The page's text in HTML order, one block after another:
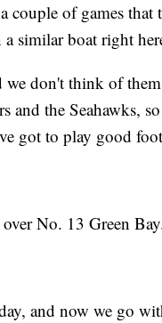
couple of games that
similar boat right
don't think of
and the Seahawks,
got to play good
No. 13 Green
and now we go